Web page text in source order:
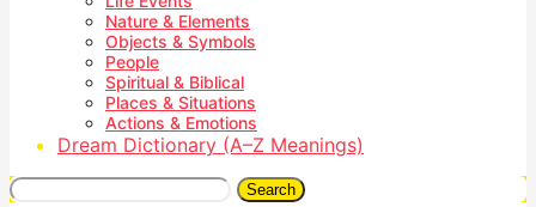
Nature & Elements
Objects & Symbols
People
Spiritual & Biblical
Places & Situations
Actions & Emotions
Dream Dictionary (A–Z Meanings)
Search